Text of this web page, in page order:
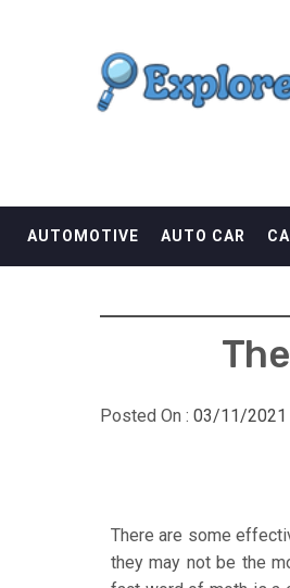
EXPLORE
AUTOMOTIVE AUTO CAR
Posted On : 03/11/2021
There are some
they may not be the